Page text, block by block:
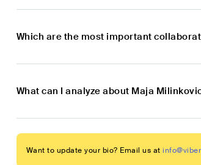
Which are the most important
What can I analyze about Maja
Want to update your bio? Email us at